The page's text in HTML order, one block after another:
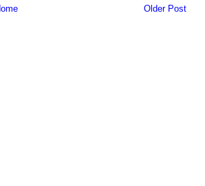
Older Post